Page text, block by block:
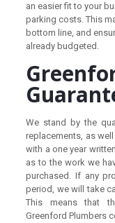
an easier fit to your
parking costs. This
bottom line, and
already budgeted.
We stand by the
replacements, as
with a one year
as to the work we
purchased. If any
period, we will take
This means that
Greenford Plumbers